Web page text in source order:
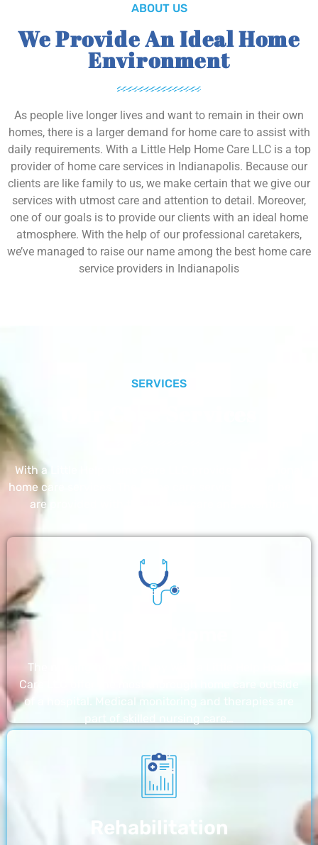
ABOUT US
We Provide An Ideal Home
Environment
As people live longer lives and want to remain in their own
homes, there is a larger demand for home care to assist with
daily requirements. With a Little Help Home Care LLC is a top
provider of home care services in Indianapolis. Because our
clients are like family to us, we make certain that we give our
services with utmost care and attention to detail. Moreover,
one of our goals is to provide our clients with an ideal home
atmosphere. With the help of our professional caretakers,
we’ve managed to raise our name among the best home care
service providers in Indianapolis
SERVICES
With a Little Help Home Care LLC provides exceptional
home care services. The home care services listed below
are provided with the highest care and attention
The nursing homes run by With a Little Help Home
Care LLC offer the most thorough home care outside
of a hospital. Medical monitoring and therapies are
Rehabilitation